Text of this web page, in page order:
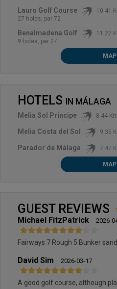
Lauro Golf Course
10.41
27 holes, par 72
Benalmadena Golf
11.27
9 holes, par 27
MAP
HOTELS IN MÁLAGA
Melia Sol Principe 8.44 Km
Melia Costa del Sol 9.35
Parador de Málaga 7.47
MAP
GUEST REVIEWS
Michael FitzPatrick 2026-
David Sim 2026-03-17
A good golf course, although